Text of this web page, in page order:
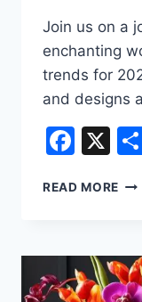
Join us on a
enchanting
trends for
and designs
X
READ MORE